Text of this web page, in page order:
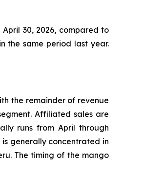
30, 2026, compared to
the same period last year.
the remainder of revenue
Affiliated sales are
runs from April through
generally concentrated in
The timing of the mango